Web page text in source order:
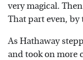
very magical.
That part even, by
As Hathaway
and took on more